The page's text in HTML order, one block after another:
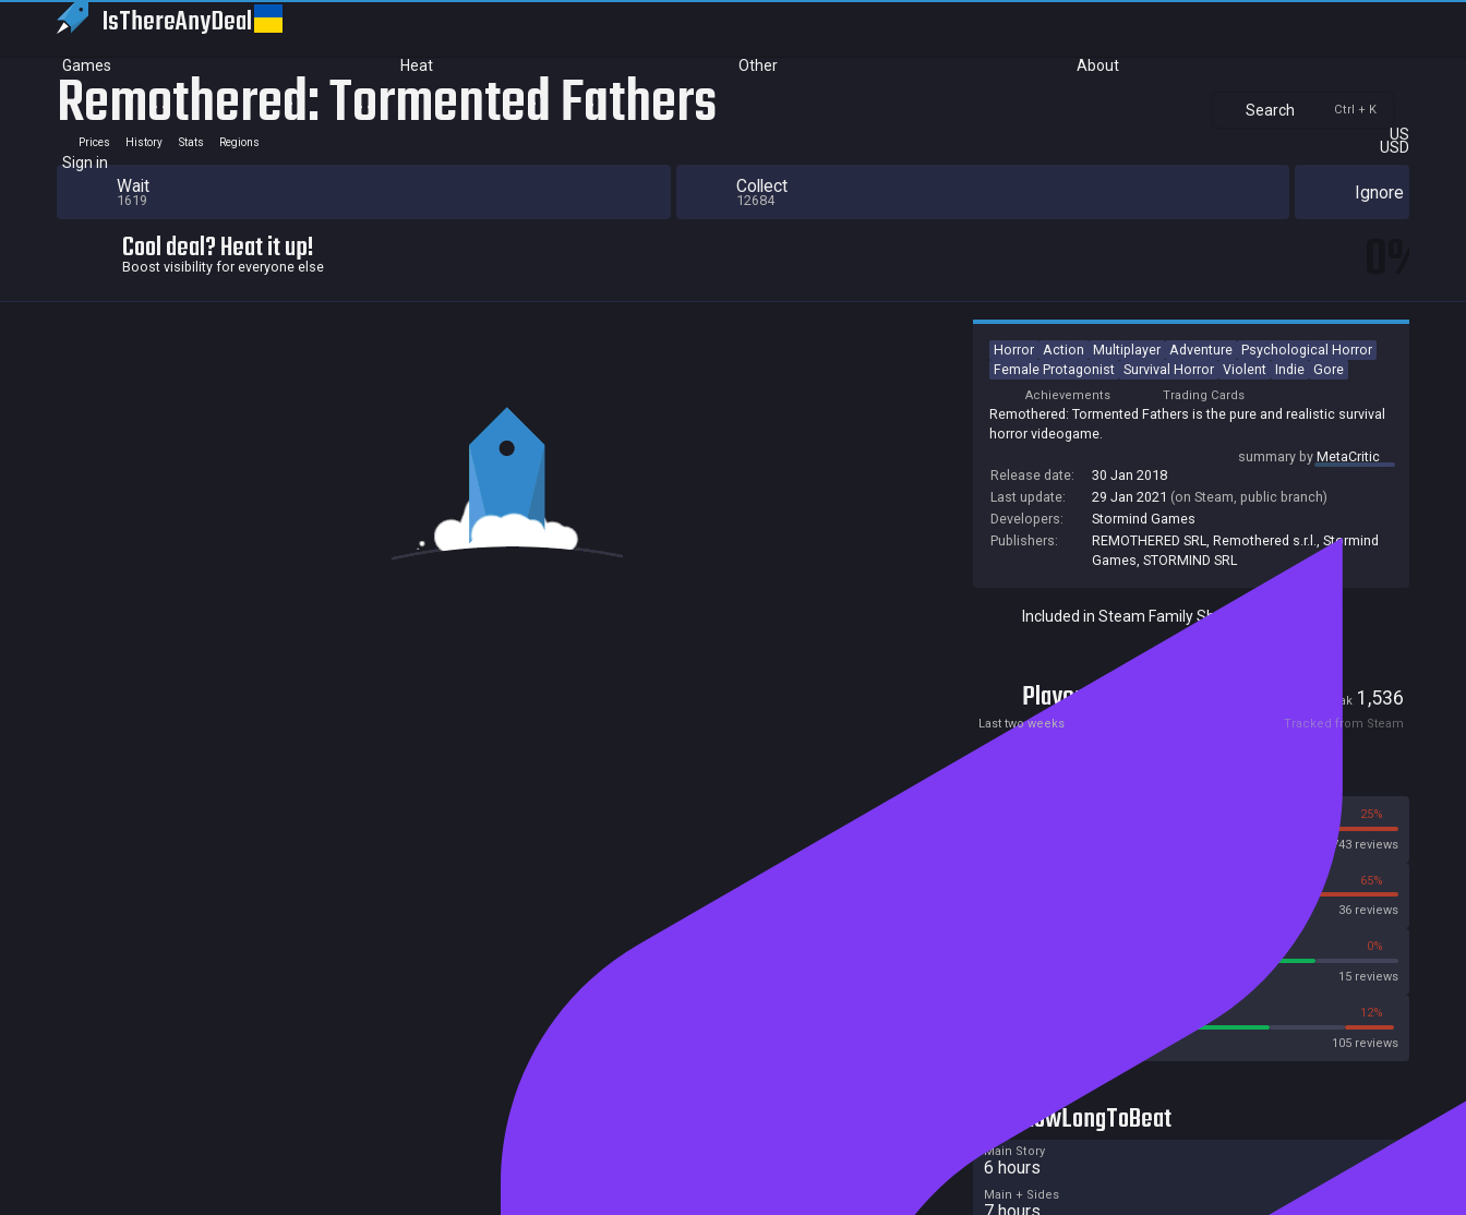
IsThereAnyDeal
Games Heat Other About
Search Ctrl + K
US
USD
Sign in
Remothered: Tormented Fathers
Prices History Stats Regions
Wait
1619
Collect
12684 Ignore
Cool deal? Heat it up!
Boost visibility for everyone else
Horror Action Multiplayer Adventure Psychological Horror
Female Protagonist Survival Horror Violent Indie Gore
Achievements Trading Cards
Remothered: Tormented Fathers is the pure and realistic survival
horror videogame.
summary byMetaCritic
Release date:
30 Jan 2018
Last update:
29 Jan 2021 (on Steam, public branch)
Developers:
Stormind Games
Publishers:
REMOTHERED SRL, Remothered s.r.l., Stormind
Games, STORMIND SRL
Included in Steam Family Sharing
Players Peak 1,536
Last two weeks Tracked from Steam
25%
1743 reviews
65%
36 reviews
0%
15 reviews
12%
105 reviews
HowLongToBeat
Main Story
6 hours
Main + Sides
7 hours